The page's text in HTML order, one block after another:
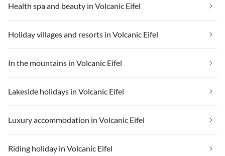
Health spa and beauty in Volcanic Eifel
Holiday villages and resorts in Volcanic Eifel
In the mountains in Volcanic Eifel
Lakeside holidays in Volcanic Eifel
Luxury accommodation in Volcanic Eifel
Riding holiday in Volcanic Eifel